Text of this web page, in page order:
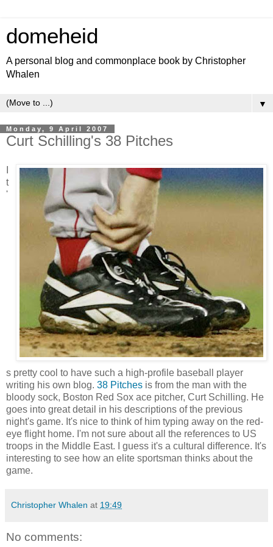
domeheid
A personal blog and commonplace book by Christopher
Whalen
▼
Monday, 9 April 2007
Curt Schilling's 38 Pitches
t
'
s pretty cool to have such a high-profile baseball player
writing his own blog. 38 Pitches is from the man with the
bloody sock, Boston Red Sox ace pitcher, Curt Schilling. He
goes into great detail in his descriptions of the previous
night's game. It's nice to think of him typing away on the red-
eye flight home. I'm not sure about all the references to US
troops in the Middle East. I guess it's a cultural difference. It's
interesting to see how an elite sportsman thinks about the
game.
Christopher Whalen at 19:49
No comments: